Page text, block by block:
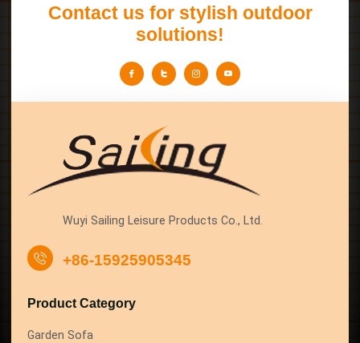
Contact us for stylish outdoor
solutions!
Wuyi Sailing Leisure Products Co., Ltd.
+86-15925905345
Product Category
Garden Sofa